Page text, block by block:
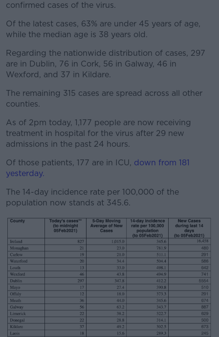
Learn more
confirmed cases of the virus.
Of the latest cases, 63% are under 45 years of age,
while the median age is 38 years old.
Regarding the nationwide distribution of cases, 297
are in Dublin, 76 in Cork, 56 in Galway, 46 in
Wexford, and 37 in Kildare.
The remaining 315 cases are spread across all other
counties.
As of 2pm today, 1,177 people are now receiving
treatment in hospital for the virus after 29 new
admissions in the past 24 hours.
Of those patients, 177 are in ICU, down from 181
yesterday.
The 14-day incidence rate per 100,000 of the
population now stands at 345.6.